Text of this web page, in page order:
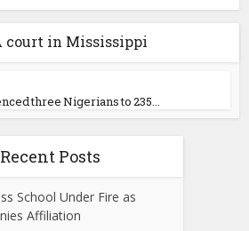
court in Mississippi
three Nigerians to 235...
Recent Posts
School Under Fire as
Affiliation